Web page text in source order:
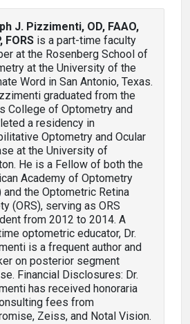
J. Pizzimenti, OD, FAAO,
FORS is a part-time faculty
at the Rosenberg School of
at the University of the
Word in San Antonio, Texas.
graduated from the
College of Optometry and
a residency in
Optometry and Ocular
at the University of
He is a Fellow of both the
Academy of Optometry
and the Optometric Retina
(ORS), serving as ORS
from 2012 to 2014. A
optometric educator, Dr.
is a frequent author and
on posterior segment
Financial Disclosures: Dr.
has received honoraria
fees from
Zeiss, and Notal Vision.